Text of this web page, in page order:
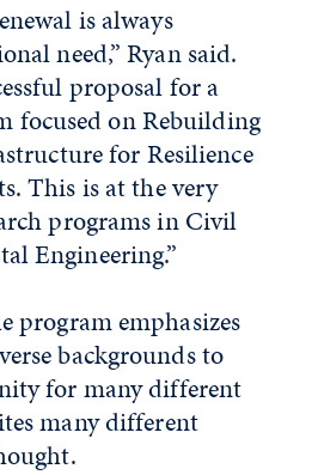
is always
need,” Ryan said.
proposal for a
focused on Rebuilding
for Resilience
This is at the very
programs in Civil
Engineering.”
program emphasizes
backgrounds to
for many different
many different